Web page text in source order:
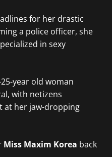
for her drastic
a police officer, she
in sexy
year old woman
, with netizens
at her jaw-dropping
Miss Maxim Korea back